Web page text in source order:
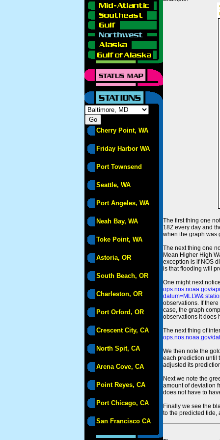
Cherry Point, WA
Friday Harbor WA
Port Townsend
Seattle, WA
Port Angeles, WA
Neah Bay, WA
Toke Point, WA
Astoria, OR
South Beach, OR
Charleston, OR
Port Orford, OR
Crescent City, CA
North Spit, CA
Arena Cove, CA
Point Reyes, CA
Port Chicago, CA
San Francisco CA
The first thing one
18Z every day and
when the graph was
The next thing one
Mean Higher High
exception is if NOS
is that flooding will
One might next
ops.nos.noaa.gov/
datum=MLLW&
observations. If
case, the graph
observations it does
The next thing of
ops.nos.noaa.gov/
We then note the
each prediction until
adjusted its
Next we note the
amount of deviation
does not have to
Finally we see the
to the predicted tide,